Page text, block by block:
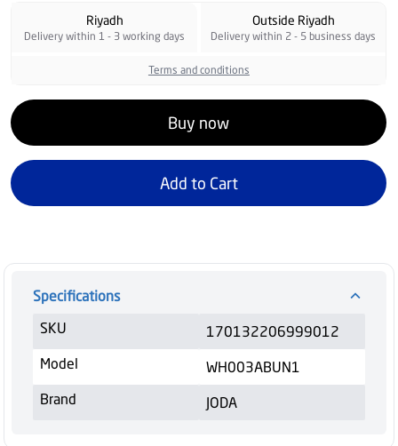
Riyadh
Delivery within 1 - 3 working days
Outside Riyadh
Delivery within 2 - 5 business days
Terms and conditions
Buy now
Add to Cart
Specifications
SKU
170132206999012
Model
WH003ABUN1
Brand
JODA